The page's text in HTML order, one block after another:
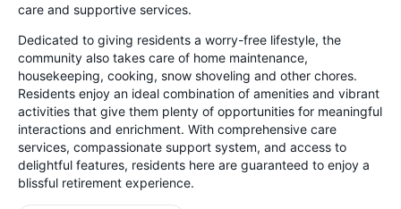
care and supportive services.
Dedicated to giving residents a worry-free lifestyle, the
community also takes care of home maintenance,
housekeeping, cooking, snow shoveling and other chores.
Residents enjoy an ideal combination of amenities and vibrant
activities that give them plenty of opportunities for meaningful
interactions and enrichment. With comprehensive care
services, compassionate support system, and access to
delightful features, residents here are guaranteed to enjoy a
blissful retirement experience.